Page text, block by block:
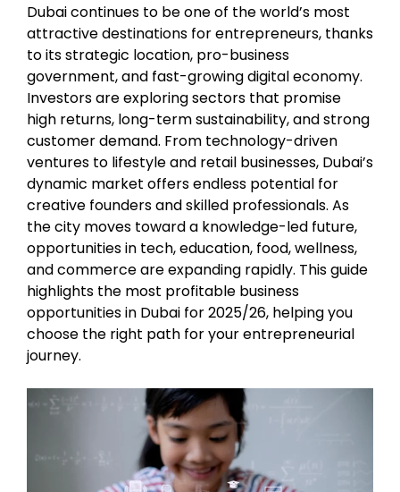
Dubai continues to be one of the world’s most
attractive destinations for entrepreneurs, thanks
to its strategic location, pro-business
government, and fast-growing digital economy.
Investors are exploring sectors that promise
high returns, long-term sustainability, and strong
customer demand. From technology-driven
ventures to lifestyle and retail businesses, Dubai’s
dynamic market offers endless potential for
creative founders and skilled professionals. As
the city moves toward a knowledge-led future,
opportunities in tech, education, food, wellness,
and commerce are expanding rapidly. This guide
highlights the most profitable business
opportunities in Dubai for 2025/26, helping you
choose the right path for your entrepreneurial
journey.